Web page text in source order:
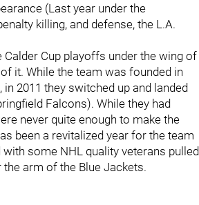
(Last year under the
killing, and defense, the L.A.
Cup playoffs under the wing of
it. While the team was founded in
2011 they switched up and landed
Falcons). While they had
never quite enough to make the
been a revitalized year for the team
some NHL quality veterans pulled
arm of the Blue Jackets.